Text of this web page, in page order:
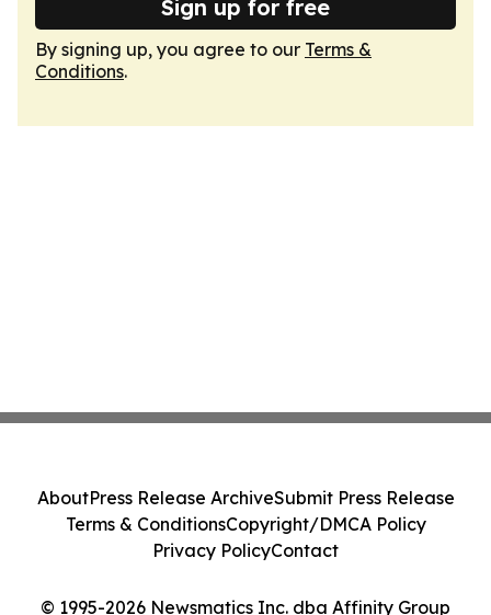
Sign up for free
By signing up, you agree to our Terms &
Conditions.
© 1995-2026 Newsmatics Inc. dba Affinity Group
AboutPress Release ArchiveSubmit Press Release
Terms & ConditionsCopyright/DMCA Policy
Privacy PolicyContact